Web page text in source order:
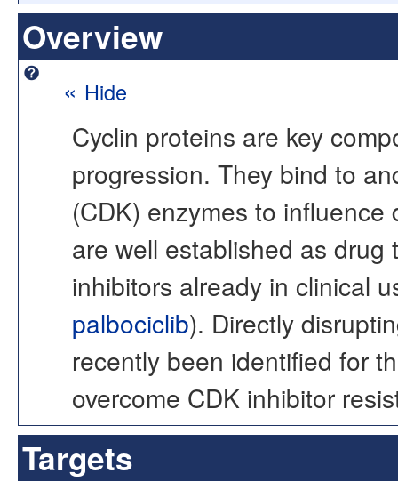
Overview
« Hide
Cyclin proteins are key
progression. They bind to
(CDK) enzymes to
are well established as drug
inhibitors already in clinical
palbociclib). Directly
recently been identified for
overcome CDK inhibitor
Targets